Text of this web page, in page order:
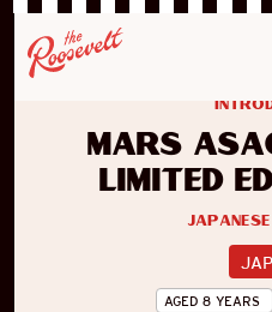
Mars
Limited
AGED 8 YEARS